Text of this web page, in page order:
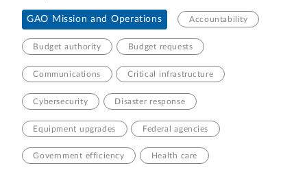
GAO Mission and Operations Accountability
Budget authority Budget requests
Communications Critical infrastructure
Cybersecurity Disaster response
Equipment upgrades Federal agencies
Government efficiency Health care